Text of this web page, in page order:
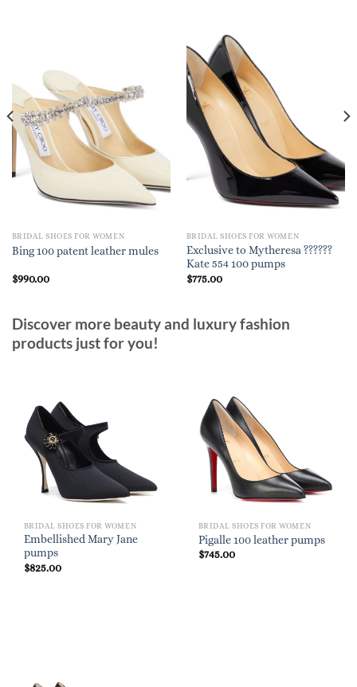
BRIDAL SHOES FOR WOMEN
Bing 100 patent leather mules
$990.00
BRIDAL SHOES FOR WOMEN
Exclusive to Mytheresa ??????
Kate 554 100 pumps
$775.00
Discover more beauty and luxury fashion
products just for you!
BRIDAL SHOES FOR WOMEN
Embellished Mary Jane
pumps
$825.00
BRIDAL SHOES FOR WOMEN
Pigalle 100 leather pumps
$745.00